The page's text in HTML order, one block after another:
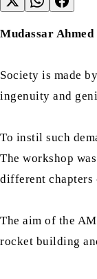
Mudassar
Society is made
ingenuity and
To instil such
The workshop
different chapters
The aim of the
rocket building